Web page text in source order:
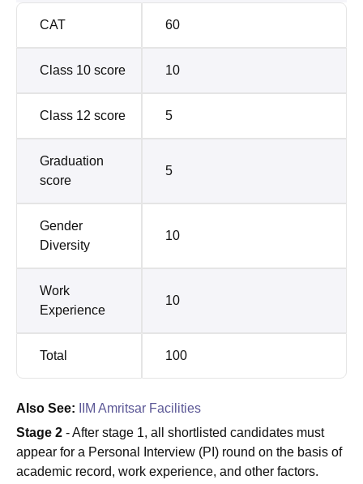
CAT 60
Class 10 score 10
Class 12 score 5
Graduation
score
5
Gender
Diversity
10
Work
Experience
10
Total 100
Also See:
IIM Amritsar Facilities
Stage 2 - After stage 1, all shortlisted candidates must
appear for a Personal Interview (PI) round on the basis of
academic record, work experience, and other factors.